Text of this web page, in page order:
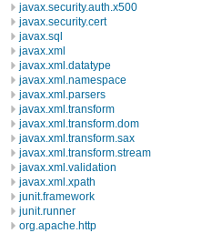
javax.security.auth.x500
javax.security.cert
javax.sql
javax.xml
javax.xml.datatype
javax.xml.namespace
javax.xml.parsers
javax.xml.transform
javax.xml.transform.dom
javax.xml.transform.sax
javax.xml.transform.stream
javax.xml.validation
javax.xml.xpath
junit.framework
junit.runner
org.apache.http